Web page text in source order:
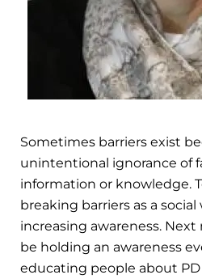
Sometimes barriers exist
unintentional ignorance of
information or knowledge.
breaking barriers as a
increasing awareness.
be holding an awareness
educating people about PD